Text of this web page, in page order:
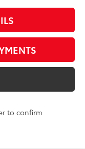
to confirm